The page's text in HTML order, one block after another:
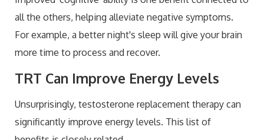
all the others, helping alleviate negative symptoms.
For example, a better night's sleep will give your brain
more time to process and recover.
TRT Can Improve Energy Levels
Unsurprisingly, testosterone replacement therapy can
significantly improve energy levels. This list of